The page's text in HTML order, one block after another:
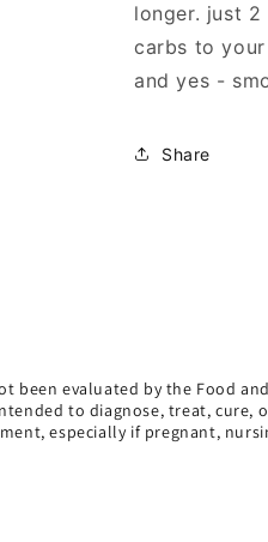
longer. just
carbs to
and yes -
Share
been evaluated by the Food
to diagnose, treat, cure,
especially if pregnant,